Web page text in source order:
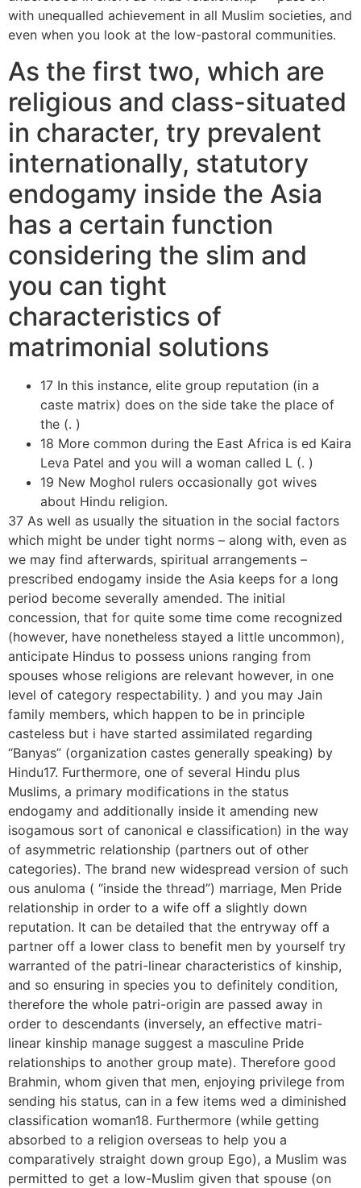
with unequalled achievement in all Muslim societies, and
even when you look at the low-pastoral communities.
As the first two, which are
religious and class-situated
in character, try prevalent
internationally, statutory
endogamy inside the Asia
has a certain function
considering the slim and
you can tight
characteristics of
matrimonial solutions
17 In this instance, elite group reputation (in a
caste matrix) does on the side take the place of
the (. )
18 More common during the East Africa is ed Kaira
Leva Patel and you will a woman called L (. )
19 New Moghol rulers occasionally got wives
about Hindu religion.
37 As well as usually the situation in the social factors
which might be under tight norms – along with, even as
we may find afterwards, spiritual arrangements –
prescribed endogamy inside the Asia keeps for a long
period become severally amended. The initial
concession, that for quite some time come recognized
(however, have nonetheless stayed a little uncommon),
anticipate Hindus to possess unions ranging from
spouses whose religions are relevant however, in one
level of category respectability. ) and you may Jain
family members, which happen to be in principle
casteless but i have started assimilated regarding
“Banyas” (organization castes generally speaking) by
Hindu17. Furthermore, one of several Hindu plus
Muslims, a primary modifications in the status
endogamy and additionally inside it amending new
isogamous sort of canonical e classification) in the way
of asymmetric relationship (partners out of other
categories). The brand new widespread version of such
ous anuloma ( “inside the thread”) marriage, Men Pride
relationship in order to a wife off a slightly down
reputation. It can be detailed that the entryway off a
partner off a lower class to benefit men by yourself try
warranted of the patri-linear characteristics of kinship,
and so ensuring in species you to definitely condition,
therefore the whole patri-origin are passed away in
order to descendants (inversely, an effective matri-
linear kinship manage suggest a masculine Pride
relationships to another group mate). Therefore good
Brahmin, whom given that men, enjoying privilege from
sending his status, can in a few items wed a diminished
classification woman18. Furthermore (while getting
absorbed to a religion overseas to help you a
comparatively straight down group Ego), a Muslim was
permitted to get a low-Muslim given that spouse (on